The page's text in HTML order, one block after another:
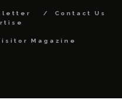
Contact Us
Magazine